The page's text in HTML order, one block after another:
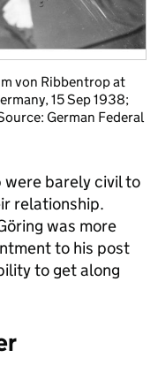
von Ribbentrop at
15 Sep 1938;
German Federal
were barely civil to
relationship.
was more
to his post
to get along